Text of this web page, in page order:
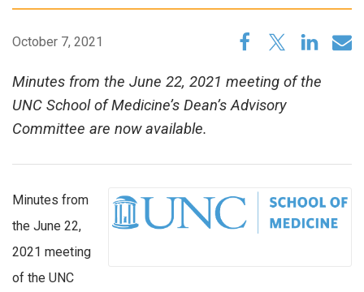
October 7, 2021
Minutes from the June 22, 2021 meeting of the
UNC School of Medicine’s Dean’s Advisory
Committee are now available.
Minutes from
the June 22,
2021 meeting
of the UNC